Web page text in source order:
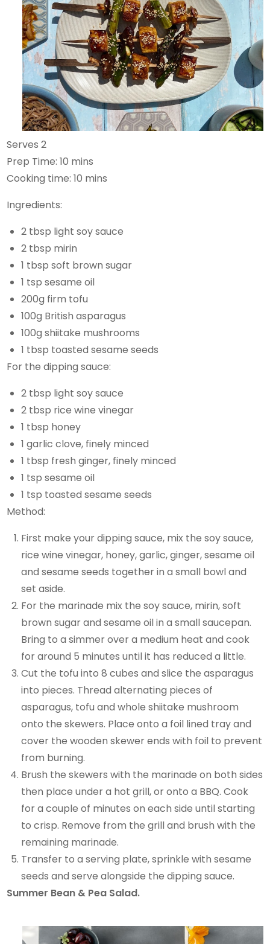
Serves 2
Prep Time: 10 mins
Cooking time: 10 mins
Ingredients:
2 tbsp light soy sauce
2 tbsp mirin
1 tbsp soft brown sugar
1 tsp sesame oil
200g firm tofu
100g British asparagus
100g shiitake mushrooms
1 tbsp toasted sesame seeds
For the dipping sauce:
2 tbsp light soy sauce
2 tbsp rice wine vinegar
1 tbsp honey
1 garlic clove, finely minced
1 tbsp fresh ginger, finely minced
1 tsp sesame oil
1 tsp toasted sesame seeds
Method:
First make your dipping sauce, mix the soy sauce,
rice wine vinegar, honey, garlic, ginger, sesame oil
and sesame seeds together in a small bowl and
set aside.
For the marinade mix the soy sauce, mirin, soft
brown sugar and sesame oil in a small saucepan.
Bring to a simmer over a medium heat and cook
for around 5 minutes until it has reduced a little.
Cut the tofu into 8 cubes and slice the asparagus
into pieces. Thread alternating pieces of
asparagus, tofu and whole shiitake mushroom
onto the skewers. Place onto a foil lined tray and
cover the wooden skewer ends with foil to prevent
from burning.
Brush the skewers with the marinade on both sides
then place under a hot grill, or onto a BBQ. Cook
for a couple of minutes on each side until starting
to crisp. Remove from the grill and brush with the
remaining marinade.
Transfer to a serving plate, sprinkle with sesame
seeds and serve alongside the dipping sauce.
Summer Bean & Pea Salad.